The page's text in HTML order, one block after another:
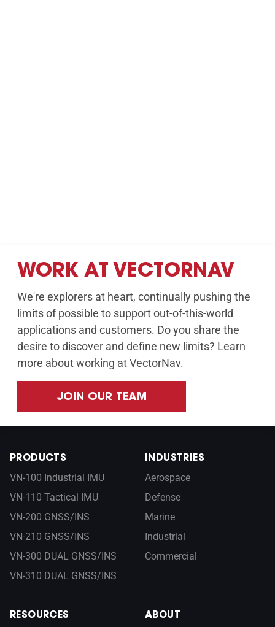
WORK AT VECTORNAV
We're explorers at heart, continually pushing the
limits of possible to support out-of-this-world
applications and customers. Do you share the
desire to discover and define new limits? Learn
more about working at VectorNav.
JOIN OUR TEAM
PRODUCTS
VN-100 Industrial IMU
VN-110 Tactical IMU
VN-200 GNSS/INS
VN-210 GNSS/INS
VN-300 DUAL GNSS/INS
VN-310 DUAL GNSS/INS
INDUSTRIES
Aerospace
Defense
Marine
Industrial
Commercial
RESOURCES ABOUT